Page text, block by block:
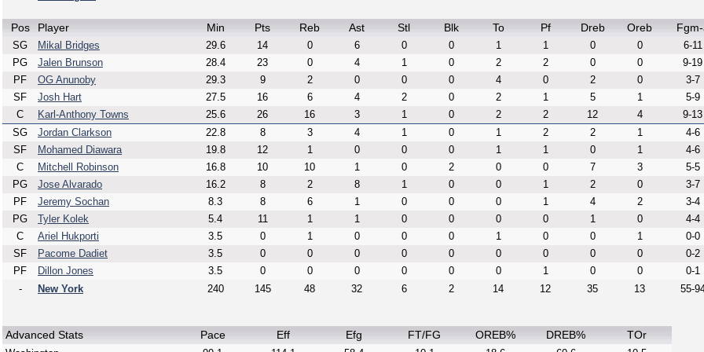
Pos Player Min Pts Reb Ast Stl Blk To Pf Dreb Oreb
SG Mikal Bridges 29.6 14 0 6 0 0 1 1 0 0
6-11
PG
Jalen Brunson 28.4 23 0 4 1 0 2 2 0 0
9-19
PF
OG Anunoby 29.3 9 2 0 0 0 4 0 2 0
3-7
SF
Josh Hart 27.5 16 6 4 2 0 2 1 5 1
5-9
C
Karl-Anthony Towns 25.6 26 16 3 1 0 2 2 12 4
9-13
SG
Jordan Clarkson 22.8 8 3 4 1 0 1 2 2 1
4-6
SF
Mohamed Diawara 19.8 12 1 0 0 0 1 1 0 1
4-6
C
Mitchell Robinson 16.8 10 10 1 0 2 0 0 7 3
5-5
PG
Jose Alvarado 16.2 8 2 8 1 0 0 1 2 0
3-7
PF
Jeremy Sochan 8.3 8 6 1 0 0 0 1 4 2
3-4
PG
Tyler Kolek 5.4 11 1 1 0 0 0 0 1 0
4-4
C
Ariel Hukporti 3.5 0 1 0 0 0 1 0 0 1
0-0
SF
Pacome Dadiet 3.5 0 0 0 0 0 0 0 0 0
0-2
PF
Dillon Jones 3.5 0 0 0 0 0 0 1 0 0
0-1
-
New York 240 145 48 32 6 2 14 12 35 13 55-
Advanced Stats Pace Eff Efg FT/FG OREB% DREB% TOr